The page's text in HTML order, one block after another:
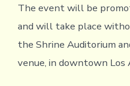
The event will be
and will take place
the Shrine Auditorium
venue, in downtown Los